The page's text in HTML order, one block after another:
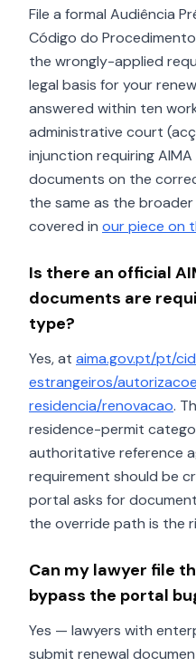
File a formal Audiência
Código do
the wrongly-applied
legal basis for your
answered within ten
administrative court
injunction requiring
documents on the
the same as the
covered in our piece on
Is there an official
documents are
type?
Yes, at aima.gov.pt/pt/
estrangeiros/
residencia/renovacao.
residence-permit
authoritative reference
requirement should be
portal asks for
the override path is the
Can my lawyer file
bypass the portal
Yes — lawyers with
submit renewal